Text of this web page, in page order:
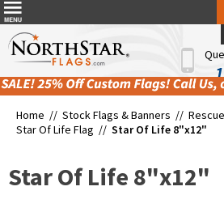
Home // Stock Flags & Banners //
Star Of Life Flag // Star Of Life 8"x12"
Star Of Life 8"x12"